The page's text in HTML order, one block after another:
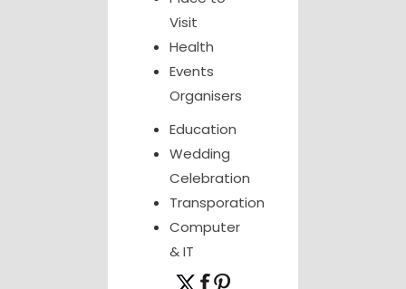
Visit
Health
Events
Organisers
Education
Wedding
Celebration
Transporation
Computer
& IT